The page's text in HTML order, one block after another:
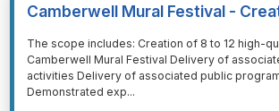
Camberwell Mural Festival -
⁠⁠⁠The scope includes: Creation of 8 to 12 high-
Camberwell Mural Festival Delivery of
activities Delivery of associated public
Demonstrated exp...